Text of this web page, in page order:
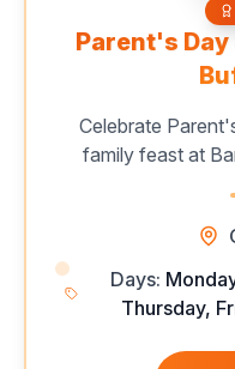
Parent's
Celebrate
family feast at
mains, and
cherished
quality time with
Days:
Thursday,